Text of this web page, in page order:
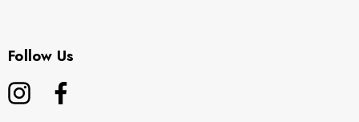
Follow Us